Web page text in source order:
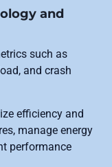
and
such as
and crash
efficiency and
manage energy
performance